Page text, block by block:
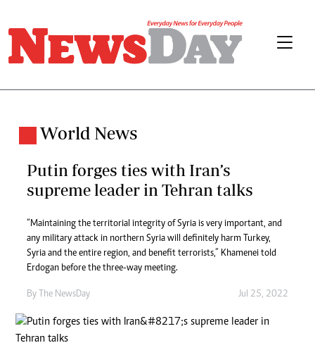
World News
Putin forges ties with Iran’s
supreme leader in Tehran talks
“Maintaining the territorial integrity of Syria is very important, and
any military attack in northern Syria will definitely harm Turkey,
Syria and the entire region, and benefit terrorists,” Khamenei told
Erdogan before the three-way meeting.
By The NewsDay Jul 25, 2022